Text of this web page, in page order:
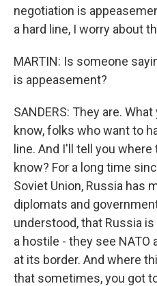
negotiation is
a hard line, I worry about
MARTIN: Is someone
is appeasement?
SANDERS: They are.
know, folks who want to
line. And I'll tell you
know? For a long time
Soviet Union, Russia has
diplomats and
understood, that Russia
a hostile - they see
at its border. And where
that sometimes, you got